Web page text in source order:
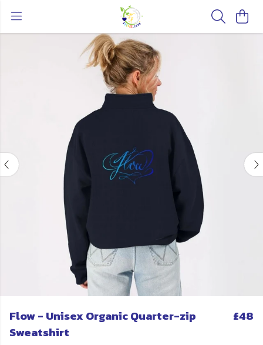
Flow - Unisex Organic Quarter-zip
Sweatshirt
£48